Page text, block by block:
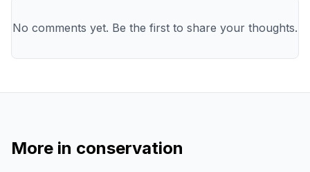
No comments yet. Be the first to share your thoughts.
More in conservation